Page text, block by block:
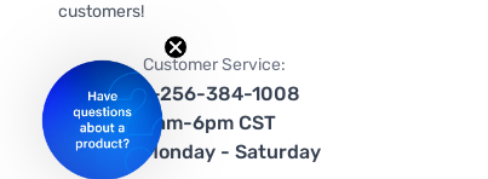
customers!
Customer Service:
1-256-384-1008
9am-6pm CST
Monday - Saturday